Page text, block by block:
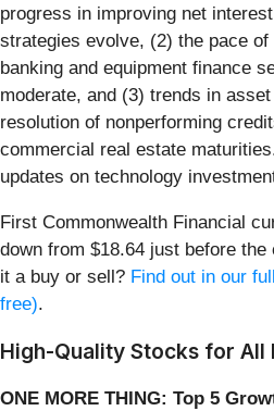
progress in improving net
strategies evolve, (2) the pace
banking and equipment finance
moderate, and (3) trends in
resolution of nonperforming
commercial real estate
updates on technology
First Commonwealth Financial
down from $18.64 just before
it a buy or sell? Find out in our
free).
High-Quality Stocks for
ONE MORE THING: Top 5